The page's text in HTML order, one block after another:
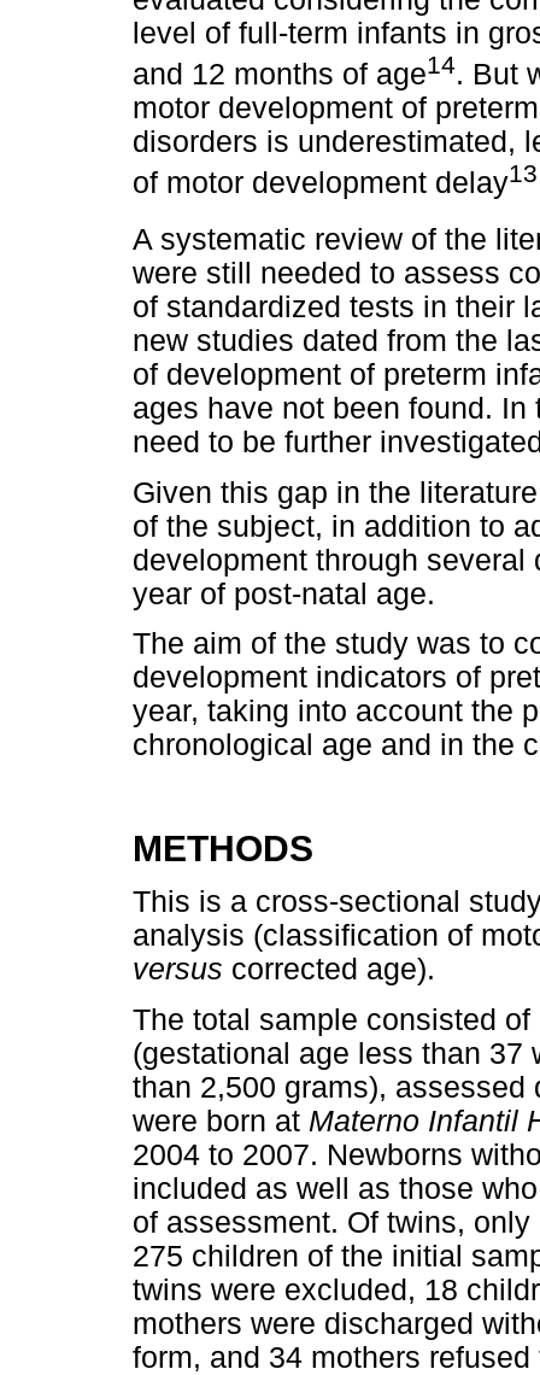
level of full-term infants in
and 12 months of age14. But
motor development of
disorders is underestimated,
of motor development delay13
A systematic review of the
were still needed to assess
of standardized tests in their
new studies dated from the
of development of preterm
ages have not been found.
need to be further
Given this gap in the
of the subject, in addition to
development through
year of post-natal age.
The aim of the study was to
development indicators of
year, taking into account the
chronological age and in the
METHODS
This is a cross-sectional
analysis (classification of
versus corrected age).
The total sample consisted
(gestational age less than 37
than 2,500 grams),
were born at Materno Infantil
2004 to 2007. Newborns
included as well as those
of assessment. Of twins,
275 children of the initial
twins were excluded, 18
mothers were discharged
form, and 34 mothers